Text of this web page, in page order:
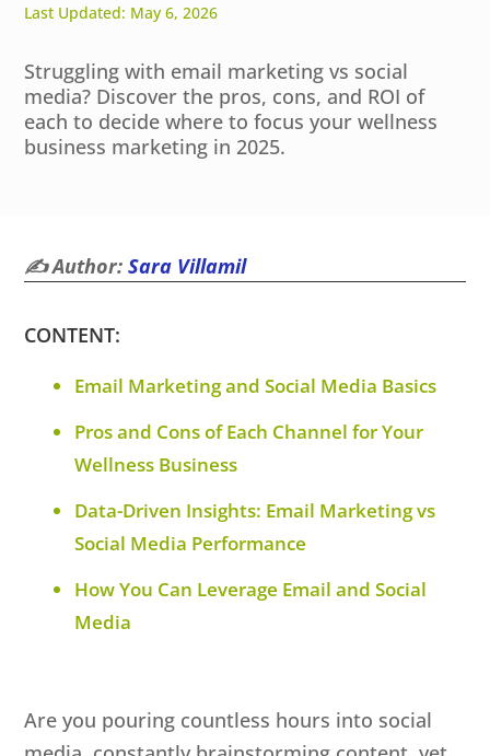
Last Updated: May 6, 2026
Struggling with email marketing vs social
media? Discover the pros, cons, and ROI of
each to decide where to focus your wellness
business marketing in 2025.
✍️ Author:Sara Villamil
CONTENT:
Email Marketing and Social Media Basics
Pros and Cons of Each Channel for Your
Wellness Business
Data-Driven Insights: Email Marketing vs
Social Media Performance
How You Can Leverage Email and Social
Media
Are you pouring countless hours into social